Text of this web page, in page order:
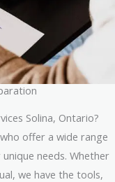
Solina, Ontario?
offer a wide range
needs. Whether
we have the tools,